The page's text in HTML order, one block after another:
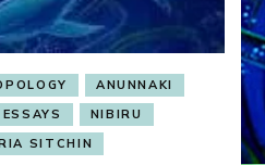
ANUNNAKI
ESSAYS
NIBIRU
SITCHIN